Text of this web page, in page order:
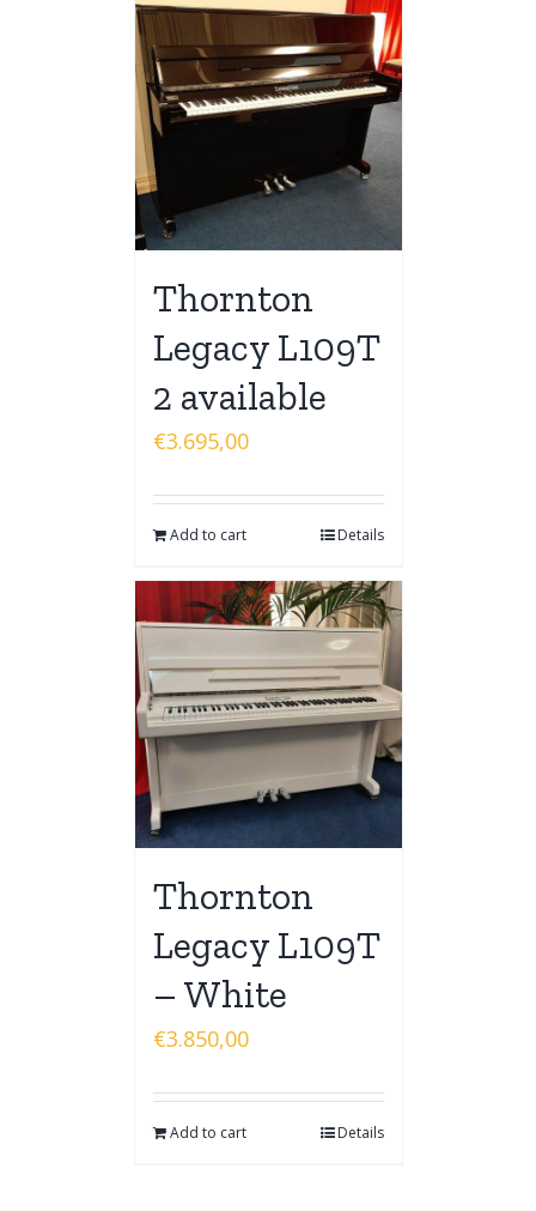
Thornton
Legacy L109T
2 available
€3.695,00
Add to cart Details
Thornton
Legacy L109T
– White
€3.850,00
Add to cart Details